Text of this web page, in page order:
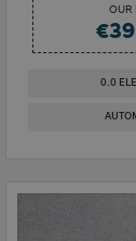
OUR
0.0